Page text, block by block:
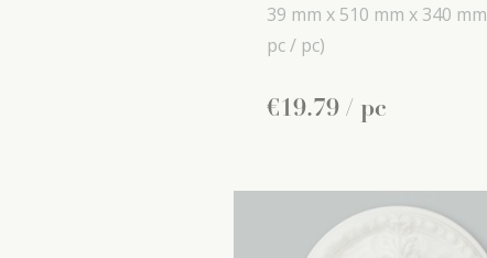
39 mm x 510 mm x 340 mm
pc / pc)
€19.79 / pc